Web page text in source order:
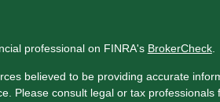
professional on FINRA's BrokerCheck.
believed to be providing accurate
Please consult legal or tax